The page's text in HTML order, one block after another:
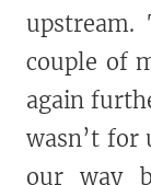
couple of
again
wasn’t for
our way